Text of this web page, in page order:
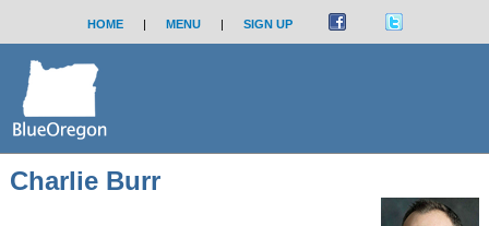
HOME | MENU | SIGN UP
Charlie Burr